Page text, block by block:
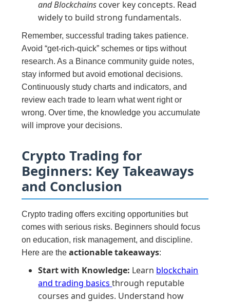
and Blockchains cover key concepts. Read
widely to build strong fundamentals.
Remember, successful trading takes patience.
Avoid “get-rich-quick” schemes or tips without
research. As a Binance community guide notes,
stay informed but avoid emotional decisions.
Continuously study charts and indicators, and
review each trade to learn what went right or
wrong. Over time, the knowledge you accumulate
will improve your decisions.
Crypto Trading for
Beginners: Key Takeaways
and Conclusion
Crypto trading offers exciting opportunities but
comes with serious risks. Beginners should focus
on education, risk management, and discipline.
Here are theactionable takeaways:
Start with Knowledge: Learn blockchain
and trading basicsthrough reputable
courses and guides. Understand how